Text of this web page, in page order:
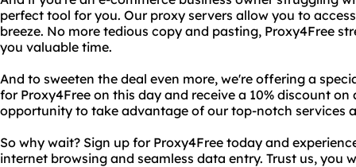
perfect tool for you. Our proxy servers allow you to
breeze. No more tedious copy and pasting, Proxy4Free
you valuable time.
And to sweeten the deal even more, we're offering a
for Proxy4Free on this day and receive a 10% discount
opportunity to take advantage of our top-notch services
So why wait? Sign up for Proxy4Free today and
internet browsing and seamless data entry. Trust us, you